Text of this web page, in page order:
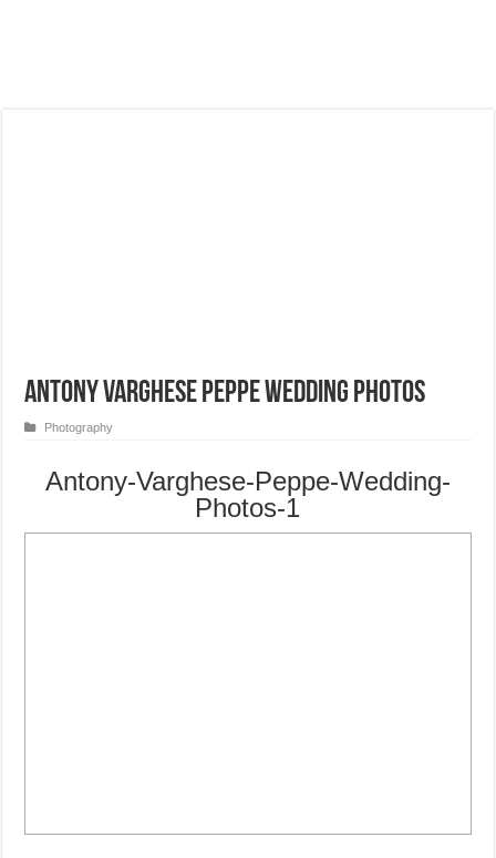
Antony Varghese Peppe Wedding Photos
Photography
Antony-Varghese-Peppe-Wedding-
Photos-1